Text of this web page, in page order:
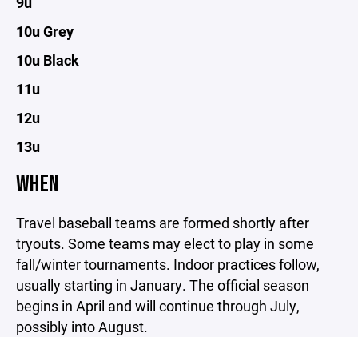
10u Grey
10u Black
11u
12u
13u
WHEN
Travel baseball teams are formed shortly after
tryouts. Some teams may elect to play in some
fall/winter tournaments. Indoor practices follow,
usually starting in January. The official season
begins in April and will continue through July,
possibly into August.